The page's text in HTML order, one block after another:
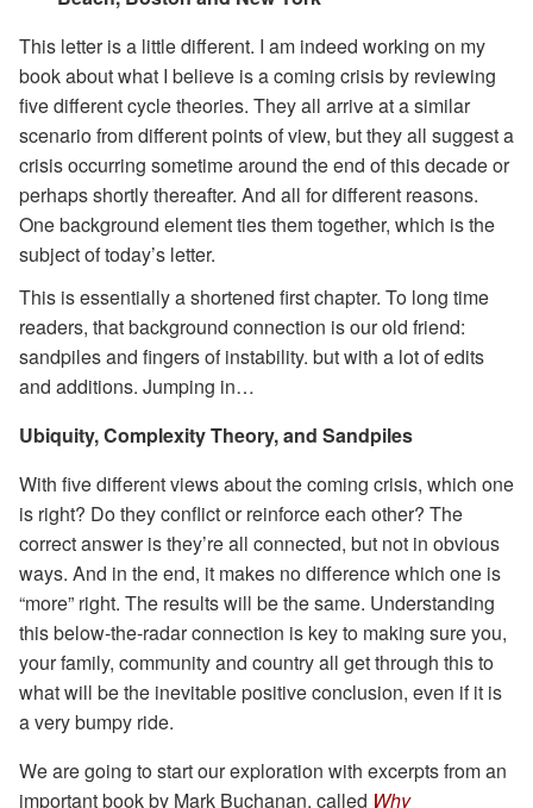
This letter is a little different. I am indeed working on my
book about what I believe is a coming crisis by reviewing
five different cycle theories. They all arrive at a similar
scenario from different points of view, but they all suggest a
crisis occurring sometime around the end of this decade or
perhaps shortly thereafter. And all for different reasons.
One background element ties them together, which is the
subject of today’s letter.
This is essentially a shortened first chapter. To long time
readers, that background connection is our old friend:
sandpiles and fingers of instability. but with a lot of edits
and additions. Jumping in…
Ubiquity, Complexity Theory, and Sandpiles
With five different views about the coming crisis, which one
is right? Do they conflict or reinforce each other? The
correct answer is they’re all connected, but not in obvious
ways. And in the end, it makes no difference which one is
“more” right. The results will be the same. Understanding
this below-the-radar connection is key to making sure you,
your family, community and country all get through this to
what will be the inevitable positive conclusion, even if it is
a very bumpy ride.
We are going to start our exploration with excerpts from an
important book by Mark Buchanan, called Why